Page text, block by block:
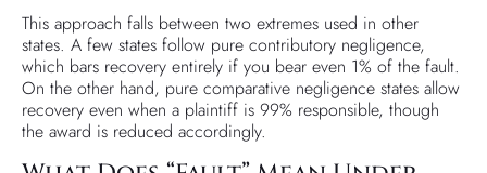
This approach falls between two extremes used in other
states. A few states follow pure contributory negligence,
which bars recovery entirely if you bear even 1% of the fault.
On the other hand, pure comparative negligence states allow
recovery even when a plaintiff is 99% responsible, though
the award is reduced accordingly.